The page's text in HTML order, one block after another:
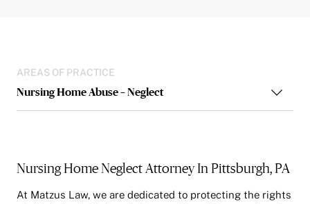
Nursing Home Neglect Attorney In Pittsburgh, PA
At Matzus Law, we are dedicated to protecting the rights
AREAS OF PRACTICE
Nursing Home Abuse – Neglect